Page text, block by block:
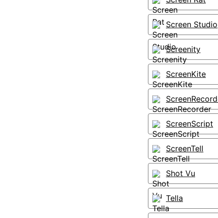
Screen Studio
Screenity
ScreenKite
ScreenScript
ScreenTell
Shot Vu
Tella